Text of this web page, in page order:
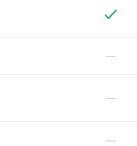
—
—
—